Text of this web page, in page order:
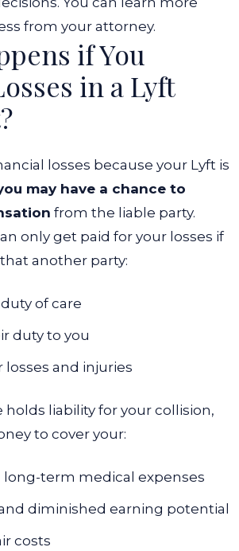
from your attorney.
if You
in a Lyft
losses because your Lyft is
may have a chance to
from the liable party.
only get paid for your losses if
another party:
of care
duty to you
losses and injuries
holds liability for your collision,
to cover your:
long-term medical expenses
diminished earning potential
costs